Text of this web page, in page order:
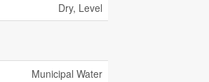
Dry, Level
Municipal Water